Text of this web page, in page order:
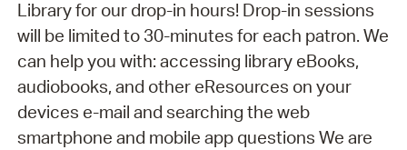
Library for our drop-in hours! Drop-in sessions
will be limited to 30-minutes for each patron. We
can help you with: accessing library eBooks,
audiobooks, and other eResources on your
devices e-mail and searching the web
smartphone and mobile app questions We are